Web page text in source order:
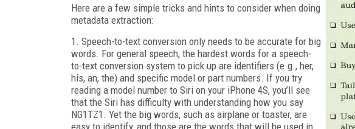
Here are a few simple tricks and hints to consider when doing
metadata extraction:
1. Speech-to-text conversion only needs to be accurate for big
words. For general speech, the hardest words for a speech-
to-text conversion system to pick up are identifiers (e.g., her,
his, an, the) and specific model or part numbers. If you try
reading a model number to Siri on your iPhone 4S, you’ll see
that the Siri has difficulty with understanding how you say
NG1TZ1. Yet the big words, such as airplane or toaster, are
easy to identify, and those are the words that will be used in